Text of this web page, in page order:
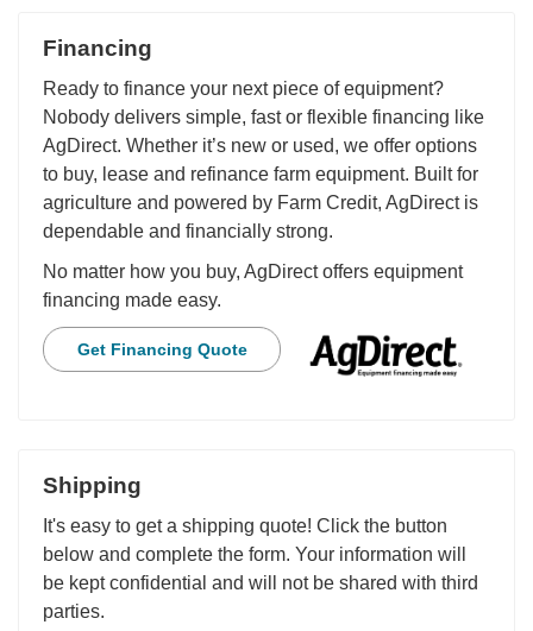
Financing
Ready to finance your next piece of equipment?
Nobody delivers simple, fast or flexible financing like
AgDirect. Whether it’s new or used, we offer options
to buy, lease and refinance farm equipment. Built for
agriculture and powered by Farm Credit, AgDirect is
dependable and financially strong.
No matter how you buy, AgDirect offers equipment
financing made easy.
Get Financing Quote
Shipping
It's easy to get a shipping quote! Click the button
below and complete the form. Your information will
be kept confidential and will not be shared with third
parties.